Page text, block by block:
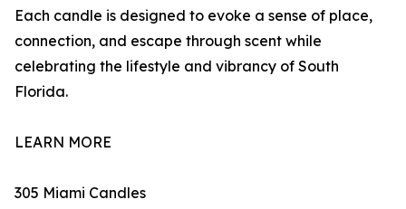
Each candle is designed to evoke a sense of place,
connection, and escape through scent while
celebrating the lifestyle and vibrancy of South
Florida.
LEARN MORE
305 Miami Candles